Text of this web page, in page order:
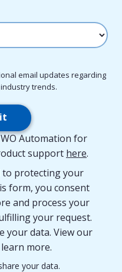
email updates regarding
trends.
Automation for
support here.
to protecting your
form, you consent
and process your
your request.
your data. View our
more.
your data.